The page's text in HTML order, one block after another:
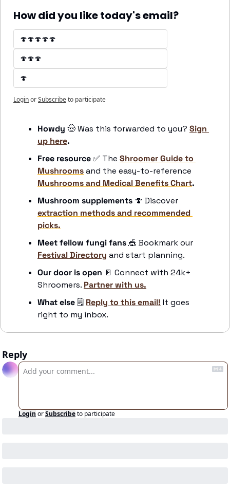
How did you like today's email?
🍄🍄🍄🍄🍄
🍄🍄🍄
🍄
LoginorSubscribeto participate
Howdy 🤠 Was this forwarded to you? Sign
up here.
Free resource✅ The Shroomer Guide to
Mushrooms
Mushrooms and Medical Benefits Chart.
Mushroom supplements 🍄
extraction methods and recommended
picks.
Meet fellow fungi fans 🎪
Festival Directory and start planning.
Our door is open 🚪 Connect with 24k+
Shroomers. Partner with us.
What else 🗒️ Reply to this email! It goes
right to my inbox.
Reply
Login orSubscribeto participate